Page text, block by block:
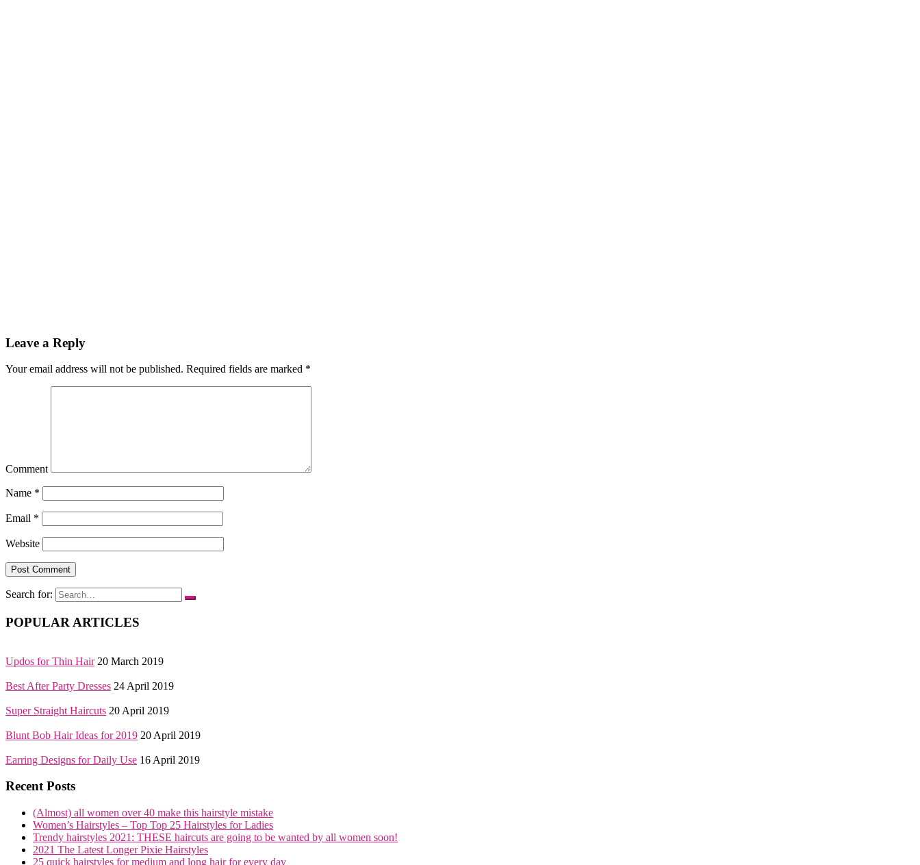
Leave a Reply
Your email address will not be published. Required fields are marked *
Comment
Name *
Email *
Website
Search for:
POPULAR ARTICLES
Updos for Thin Hair 20 March 2019
Best After Party Dresses 24 April 2019
Super Straight Haircuts 20 April 2019
Blunt Bob Hair Ideas for 2019 20 April 2019
Earring Designs for Daily Use 16 April 2019
Recent Posts
(Almost) all women over 40 make this hairstyle mistake
Women’s Hairstyles – Top Top 25 Hairstyles for Ladies
Trendy hairstyles 2021: THESE haircuts are going to be wanted by all women soon!
2021 The Latest Longer Pixie Hairstyles
25 quick hairstyles for medium and long hair for every day